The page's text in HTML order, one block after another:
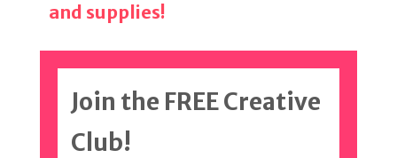
and supplies!
Join the FREE Creative
Club!